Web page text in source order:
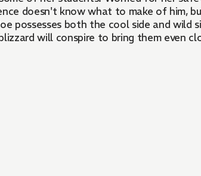
will conspire to bring them even